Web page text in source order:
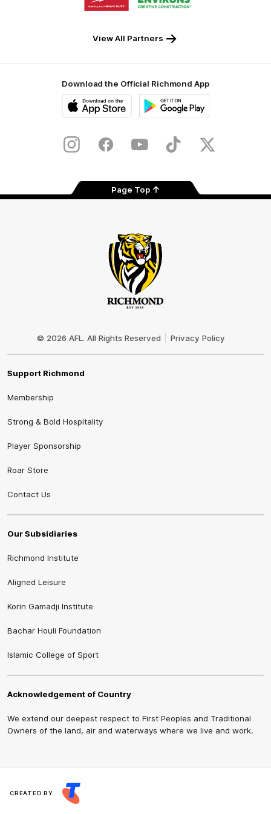
partner
partner
View All Partners
Download the Official Richmond App
Store
InstagramFacebookYouTubeTikTok X
Page Top
© 2026 AFL. All Rights Reserved Privacy Policy
Support Richmond
Membership
Strong & Bold Hospitality
Player Sponsorship
Roar Store
Contact Us
Our Subsidiaries
Richmond Institute
Aligned Leisure
Korin Gamadji Institute
Bachar Houli Foundation
Islamic College of Sport
Acknowledgement of Country
We extend our deepest respect to First Peoples and Traditional
Owners of the land, air and waterways where we live and work.
CREATED BY